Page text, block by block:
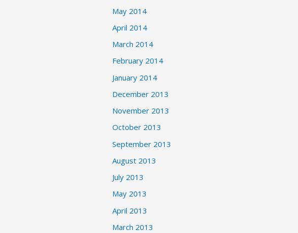
May 2014
April 2014
March 2014
February 2014
January 2014
December 2013
November 2013
October 2013
September 2013
August 2013
July 2013
May 2013
April 2013
March 2013